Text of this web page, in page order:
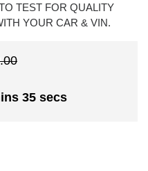
TEST FOR QUALITY
YOUR CAR & VIN.
34 secs